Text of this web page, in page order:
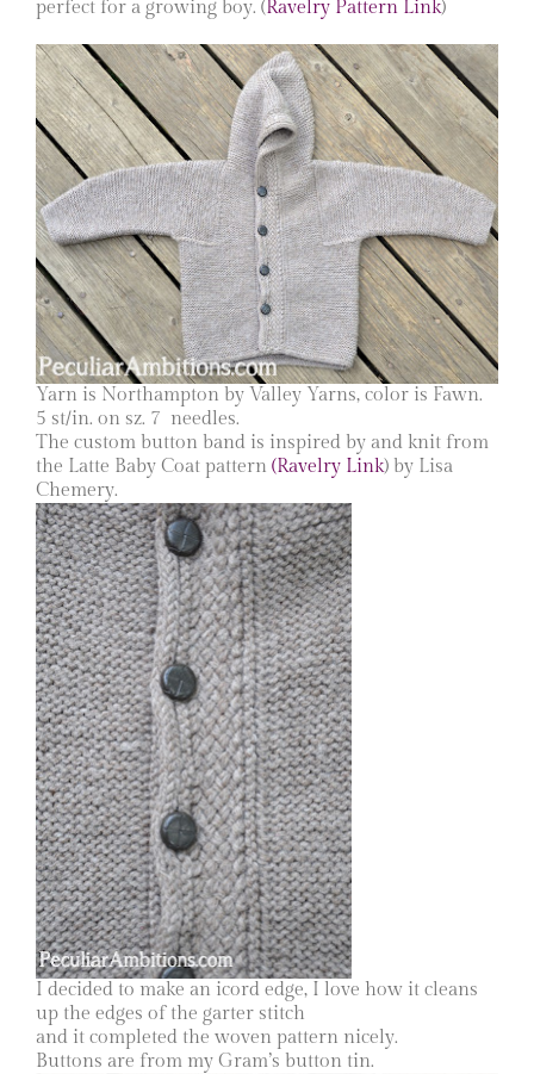
perfect for a growing boy. (Ravelry Pattern Link)
Yarn is Northampton by Valley Yarns, color is Fawn.
5 st/in. on sz. 7 needles.
The custom button band is inspired by and knit from
the Latte Baby Coat pattern (Ravelry Link) by Lisa
Chemery.
I decided to make an icord edge, I love how it cleans
up the edges of the garter stitch
and it completed the woven pattern nicely.
Buttons are from my Gram’s button tin.